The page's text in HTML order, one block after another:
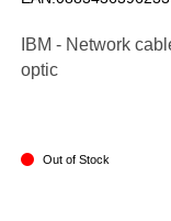
IBM - Network
optic
Out of Stock